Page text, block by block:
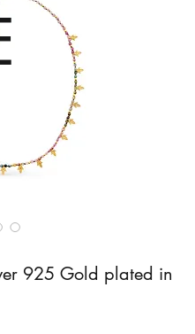
925 Gold plated in